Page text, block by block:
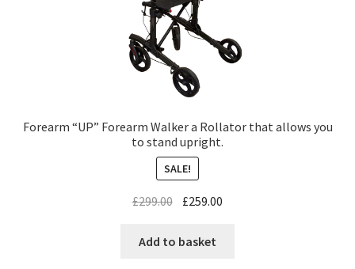
Forearm “UP” Forearm Walker a Rollator that allows you
to stand upright.
SALE!
£299.00 £259.00
Add to basket